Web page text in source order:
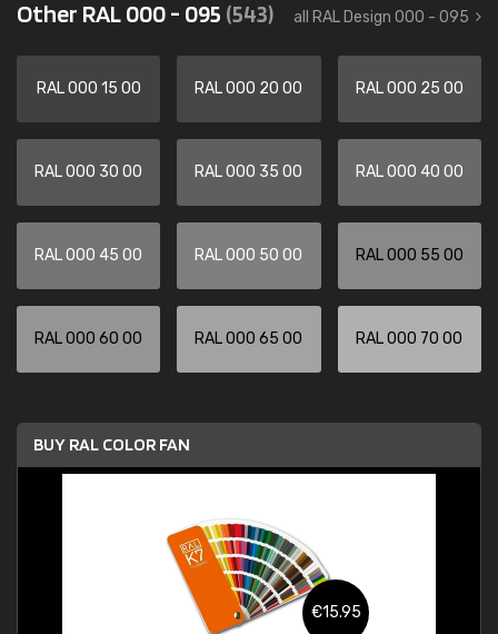
Other RAL 000 - 095 (543) all RAL Design 000 - 095
RAL 000 15 00 RAL 000 20 00 RAL 000 25 00
RAL 000 30 00 RAL 000 35 00 RAL 000 40 00
RAL 000 45 00 RAL 000 50 00 RAL 000 55 00
RAL 000 60 00 RAL 000 65 00 RAL 000 70 00
BUY RAL COLOR FAN
€15.95